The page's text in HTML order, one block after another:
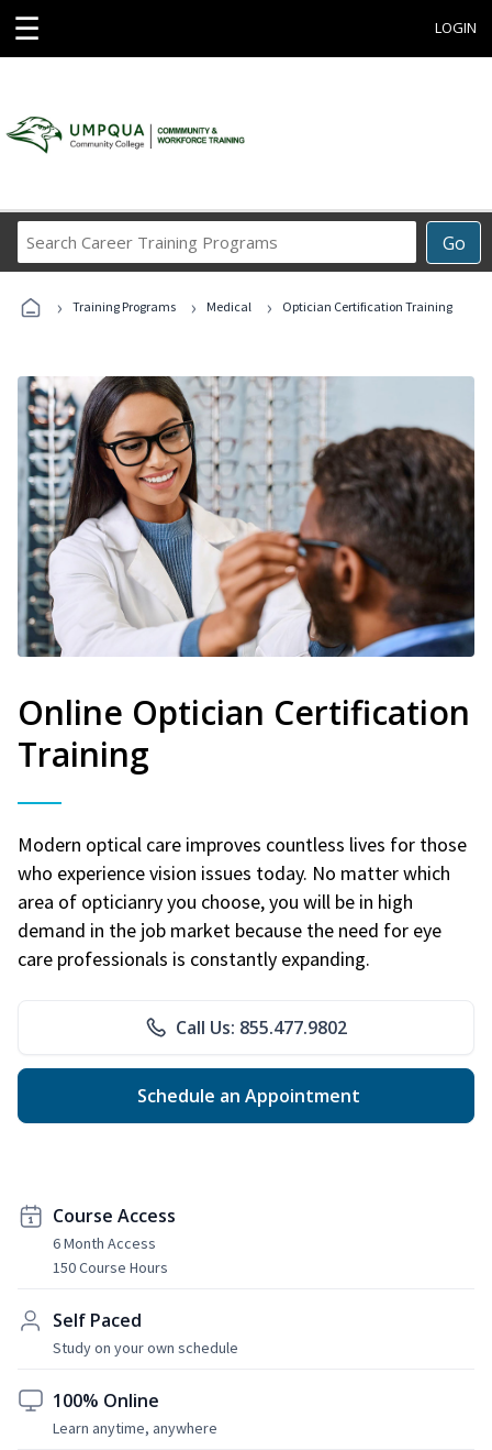
☰ LOGIN
Go
Career
Programs
› Training Programs › Medical › Optician Certification Training
Online Optician Certification
Training
Modern optical care improves countless lives for those
who experience vision issues today. No matter which
area of opticianry you choose, you will be in high
demand in the job market because the need for eye
care professionals is constantly expanding.
Call Us: 855.477.9802
Schedule an Appointment
Course Access
6 Month Access
150 Course Hours
Self Paced
Study on your own schedule
100% Online
Learn anytime, anywhere